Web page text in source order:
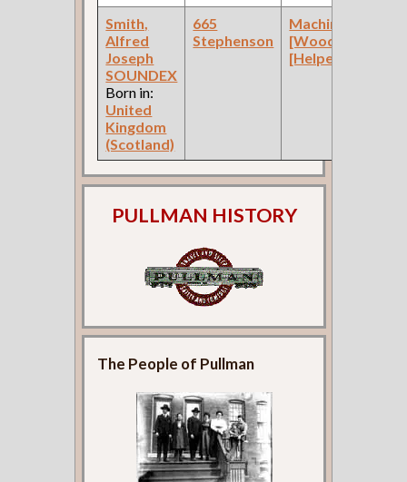
Smith,
Alfred
Joseph
SOUNDEX
Born in:
United
Kingdom
(Scotland)
665
Stephenson
Machinist
[Wood]
[Helper]
PULLMAN HISTORY
The People of Pullman